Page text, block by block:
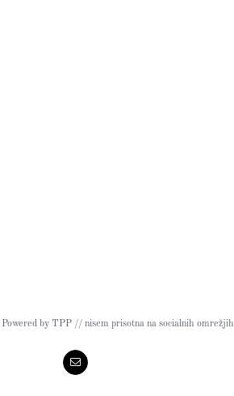
by TPP // nisem prisotna na socialnih omrežjih
Email